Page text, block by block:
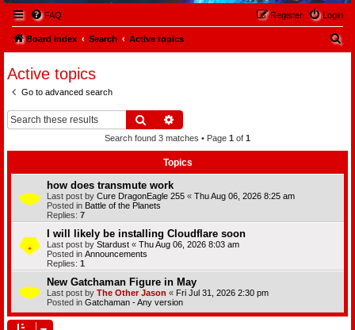
FAQ Login
Register
Board index Search Active topics
Active topics
Go to advanced search
Search
Search found 3 matches • Page 1 of 1
Topics
how does transmute work
Last post by Cure DragonEagle 255 « Thu Aug 06, 2026 8:25 am
Posted in Battle of the Planets
Replies: 7
I will likely be installing Cloudflare soon
Last post by Stardust « Thu Aug 06, 2026 8:03 am
Posted in Announcements
Replies: 1
New Gatchaman Figure in May
Last post by The Other Jason « Fri Jul 31, 2026 2:30 pm
Posted in Gatchaman - Any version